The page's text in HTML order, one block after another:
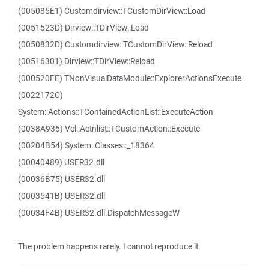
(005085E1) Customdirview::TCustomDirView::Load
(0051523D) Dirview::TDirView::Load
(0050832D) Customdirview::TCustomDirView::Reload
(00516301) Dirview::TDirView::Reload
(000520FE) TNonVisualDataModule::ExplorerActionsExecute
(0022172C)
System::Actions::TContainedActionList::ExecuteAction
(0038A935) Vcl::Actnlist::TCustomAction::Execute
(00204B54) System::Classes::_18364
(00040489) USER32.dll
(00036B75) USER32.dll
(0003541B) USER32.dll
(00034F4B) USER32.dll.DispatchMessageW
The problem happens rarely. I cannot reproduce it.